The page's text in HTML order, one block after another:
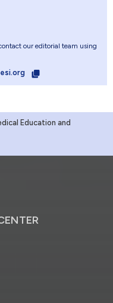
our editorial team using
Education and